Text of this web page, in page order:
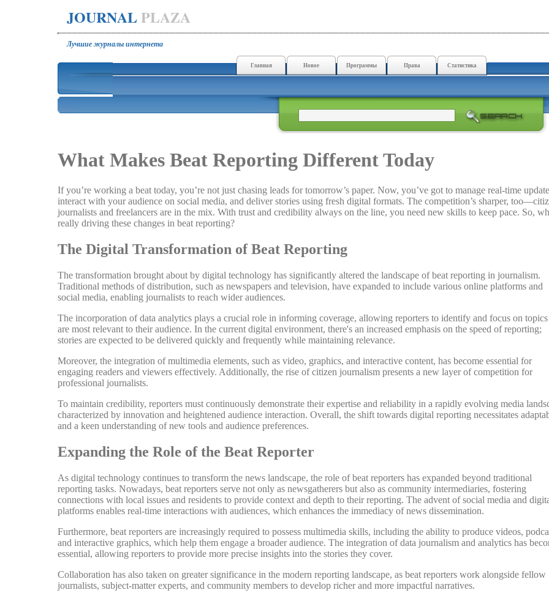
JOURNALPLAZA
Лучшие журналы интернета
Главная Новое Программы Права Статистика
What Makes Beat Reporting Different Today
If you’re working a beat today, you’re not just chasing leads for tomorrow’s paper. Now, you’ve got to manage real-time
interact with your audience on social media, and deliver stories using fresh digital formats. The competition’s sharper,
journalists and freelancers are in the mix. With trust and credibility always on the line, you need new skills to keep pace. So,
really driving these changes in beat reporting?
The Digital Transformation of Beat Reporting
The transformation brought about by digital technology has significantly altered the landscape of beat reporting in journalism.
Traditional methods of distribution, such as newspapers and television, have expanded to include various online platforms and
social media, enabling journalists to reach wider audiences.
The incorporation of data analytics plays a crucial role in informing coverage, allowing reporters to identify and focus on
are most relevant to their audience. In the current digital environment, there's an increased emphasis on the speed of reporting;
stories are expected to be delivered quickly and frequently while maintaining relevance.
Moreover, the integration of multimedia elements, such as video, graphics, and interactive content, has become essential for
engaging readers and viewers effectively. Additionally, the rise of citizen journalism presents a new layer of competition for
professional journalists.
To maintain credibility, reporters must continuously demonstrate their expertise and reliability in a rapidly evolving media
characterized by innovation and heightened audience interaction. Overall, the shift towards digital reporting necessitates
and a keen understanding of new tools and audience preferences.
Expanding the Role of the Beat Reporter
As digital technology continues to transform the news landscape, the role of beat reporters has expanded beyond traditional
reporting tasks. Nowadays, beat reporters serve not only as newsgatherers but also as community intermediaries, fostering
connections with local issues and residents to provide context and depth to their reporting. The advent of social media and
platforms enables real-time interactions with audiences, which enhances the immediacy of news dissemination.
Furthermore, beat reporters are increasingly required to possess multimedia skills, including the ability to produce videos,
and interactive graphics, which help them engage a broader audience. The integration of data journalism and analytics has
essential, allowing reporters to provide more precise insights into the stories they cover.
Collaboration has also taken on greater significance in the modern reporting landscape, as beat reporters work alongside fellow
journalists, subject-matter experts, and community members to develop richer and more impactful narratives.